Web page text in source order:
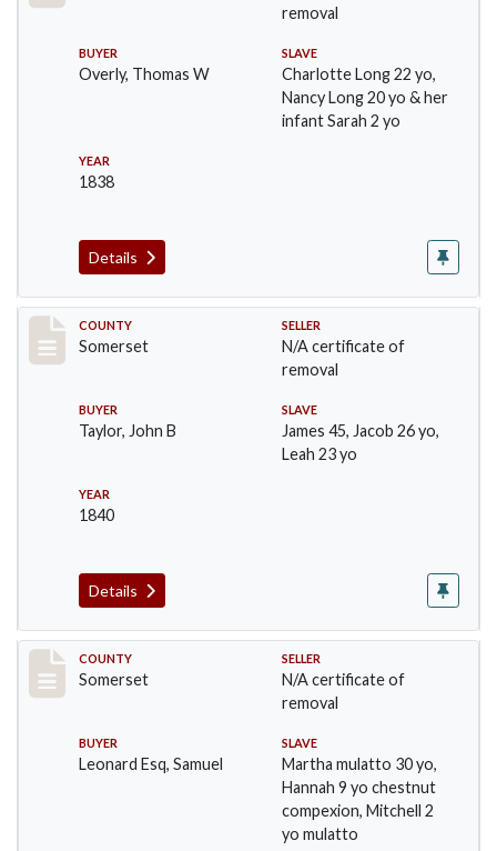
removal
BUYER
Overly, Thomas W
SLAVE
Charlotte Long 22 yo,
Nancy Long 20 yo & her
infant Sarah 2 yo
YEAR
1838
Details
Record #827
COUNTY
Somerset
SELLER
N/A certificate of
removal
BUYER
Taylor, John B
SLAVE
James 45, Jacob 26 yo,
Leah 23 yo
YEAR
1840
Details
Record #841
COUNTY
Somerset
SELLER
N/A certificate of
removal
BUYER
Leonard Esq, Samuel
SLAVE
Martha mulatto 30 yo,
Hannah 9 yo chestnut
compexion, Mitchell 2
yo mulatto